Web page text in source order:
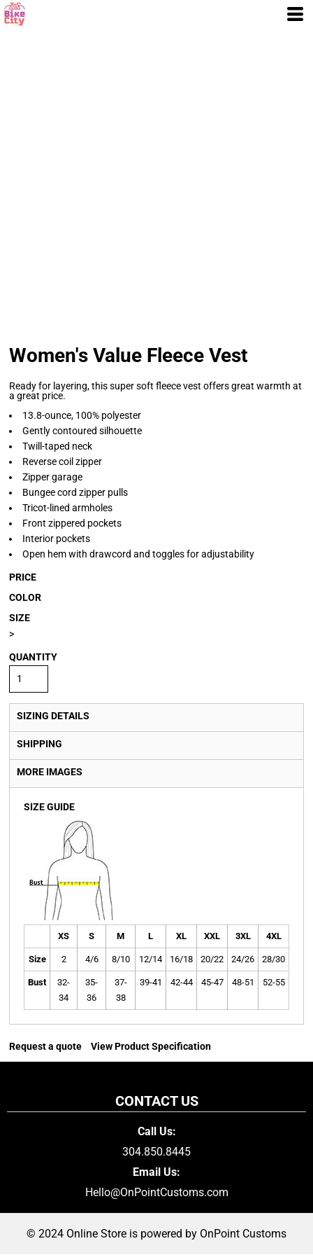
Women's Value Fleece Vest
Ready for layering, this super soft fleece vest offers great warmth at
a great price.
13.8-ounce, 100% polyester
Gently contoured silhouette
Twill-taped neck
Reverse coil zipper
Zipper garage
Bungee cord zipper pulls
Tricot-lined armholes
Front zippered pockets
Interior pockets
Open hem with drawcord and toggles for adjustability
PRICE
COLOR
SIZE
>
QUANTITY
SIZING DETAILS
SHIPPING
MORE IMAGES
SIZE GUIDE
XS S M L XL XXL 3XL 4XL
Size 2 4/6 8/10 12/14 16/18 20/22 24/26 28/30
Bust
32-
34
35-
36
37-
38
39-41 42-44 45-47 48-51 52-55
Request a quote View Product Specification
CONTACT US
Call Us:
304.850.8445
Email Us:
Hello@OnPointCustoms.com
© 2024 Online Store is powered by OnPoint Customs